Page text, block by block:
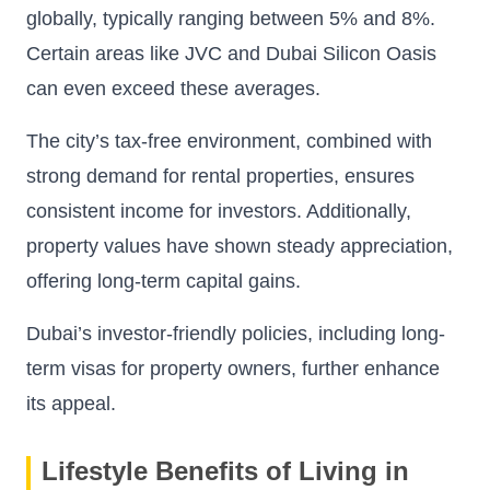
globally, typically ranging between 5% and 8%.
Certain areas like JVC and Dubai Silicon Oasis
can even exceed these averages.
The city’s tax-free environment, combined with
strong demand for rental properties, ensures
consistent income for investors. Additionally,
property values have shown steady appreciation,
offering long-term capital gains.
Dubai’s investor-friendly policies, including long-
term visas for property owners, further enhance
its appeal.
Lifestyle Benefits of Living in